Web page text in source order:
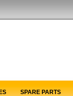
SPARE PARTS